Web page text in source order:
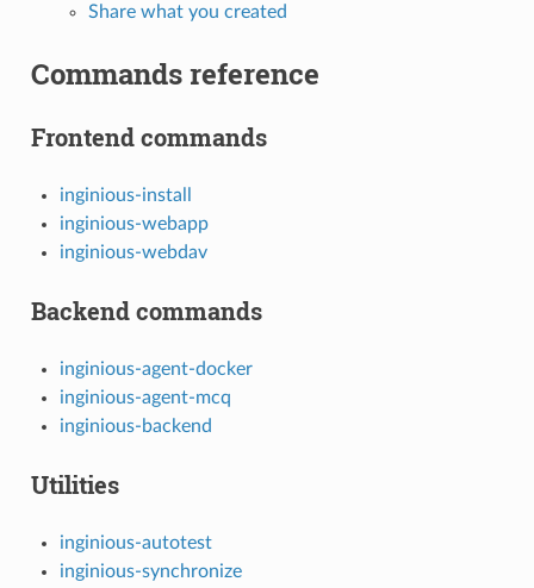
Share what you created
Commands reference
Frontend commands
inginious-install
inginious-webapp
inginious-webdav
Backend commands
inginious-agent-docker
inginious-agent-mcq
inginious-backend
Utilities
inginious-autotest
inginious-synchronize